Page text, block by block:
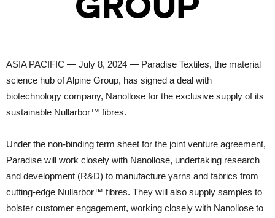
ASIA PACIFIC — July 8, 2024 — Paradise Textiles, the material
science hub of Alpine Group, has signed a deal with
biotechnology company, Nanollose for the exclusive supply of its
sustainable Nullarbor™ fibres.
Under the non-binding term sheet for the joint venture agreement,
Paradise will work closely with Nanollose, undertaking research
and development (R&D) to manufacture yarns and fabrics from
cutting-edge Nullarbor™ fibres. They will also supply samples to
bolster customer engagement, working closely with Nanollose to